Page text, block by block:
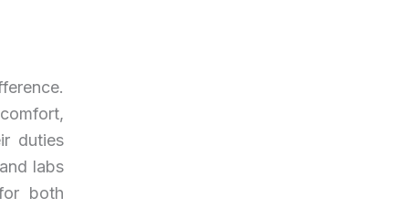
duties
labs
both